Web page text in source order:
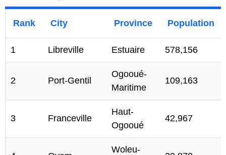
Rank City Province Population
1 Libreville Estuaire 578,156
2 Port-Gentil
Ogooué-
Maritime
109,163
3 Franceville
Haut-
Ogooué
42,967
Woleu-